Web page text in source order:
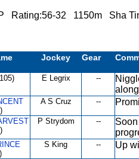
Rating:56-32 1150m Sha
Jockey Gear
E Legrix --
A S Cruz --
P Strydom --
S King -- Up